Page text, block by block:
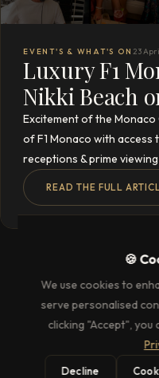
EVENT'S & WHAT'S ON 23
Luxury F1
Nikki Beach
Excitement of the Monaco
of F1 Monaco with access
receptions & prime
READ THE FULL
🍪
We use cookies to
serve personalised
clicking "Accept",
Decline